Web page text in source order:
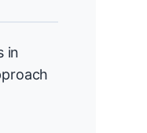
in